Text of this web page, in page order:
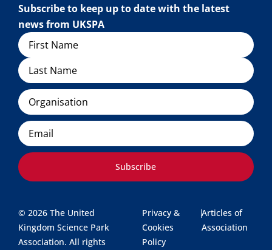
Subscribe to keep up to date with the latest
news from UKSPA
Name
Organisation
Email
Subscribe
© 2026 The United
Kingdom Science Park
Association. All rights
Privacy &
Cookies
Policy
|Articles of
Association